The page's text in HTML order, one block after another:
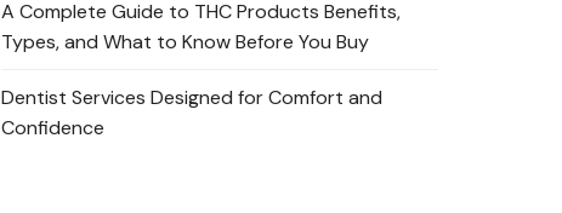
A Complete Guide to THC Products Benefits,
Types, and What to Know Before You Buy
Dentist Services Designed for Comfort and
Confidence